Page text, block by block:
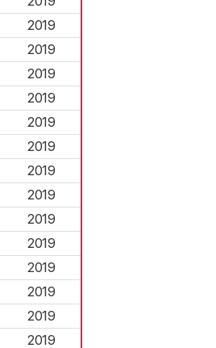
2019
2019
2019
2019
2019
2019
2019
2019
2019
2019
2019
2019
2019
2019